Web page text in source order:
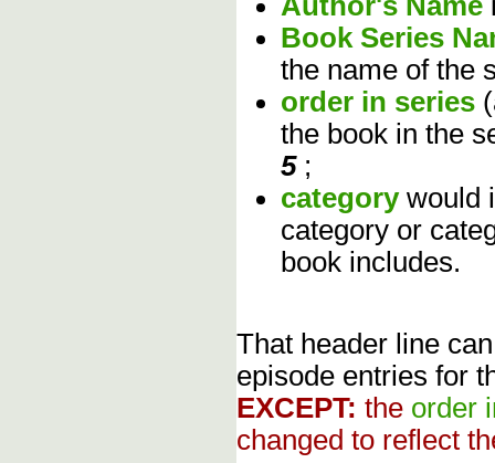
Book Series
the name of the
order in series
the book in the
5 ;
category would
category or
book includes.
That header line
episode entries for
EXCEPT: the order
changed to reflect